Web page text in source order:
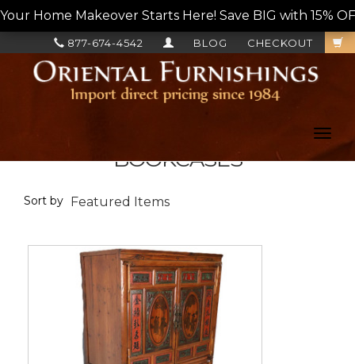
Your Home Makeover Starts Here! Save BIG with 15%
CHECKOUT
BLOG
877-674-4542
BOOKCASES
Sort by